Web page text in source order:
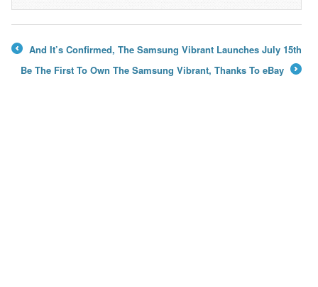
And It’s Confirmed, The Samsung Vibrant Launches July 15th
Be The First To Own The Samsung Vibrant, Thanks To eBay